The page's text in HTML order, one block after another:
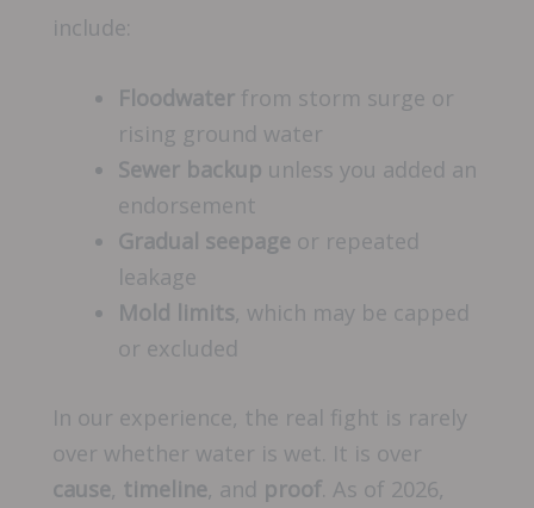
include:
Floodwaterfrom storm surge or
rising ground water
Sewer backup unless you added an
endorsement
Gradual seepage or repeated
leakage
Mold limits, which may be capped
or excluded
In our experience, the real fight is rarely
over whether water is wet. It is over
cause, timeline, and proof. As of 2026,